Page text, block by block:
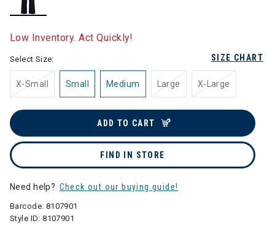
Low Inventory. Act Quickly!
SIZE CHART
Select Size:
X-Small Small Medium Large X-Large
ADD TO CART
FIND IN STORE
Need help? Check out our buying guide!
Barcode: 8107901
Style ID:8107901